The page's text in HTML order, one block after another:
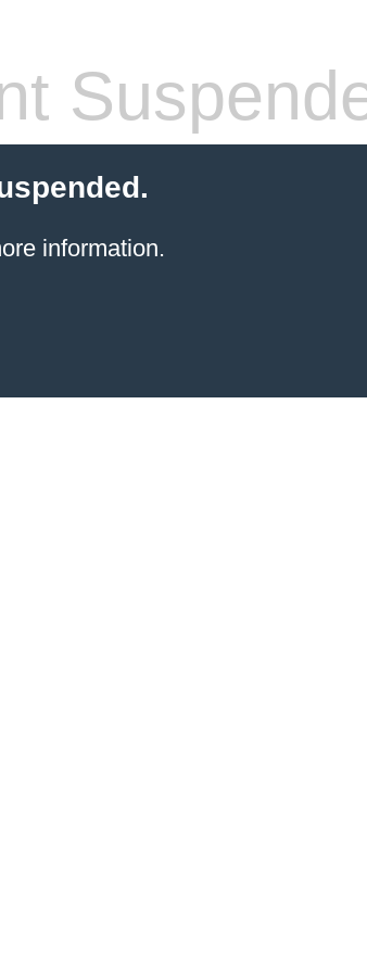
information.